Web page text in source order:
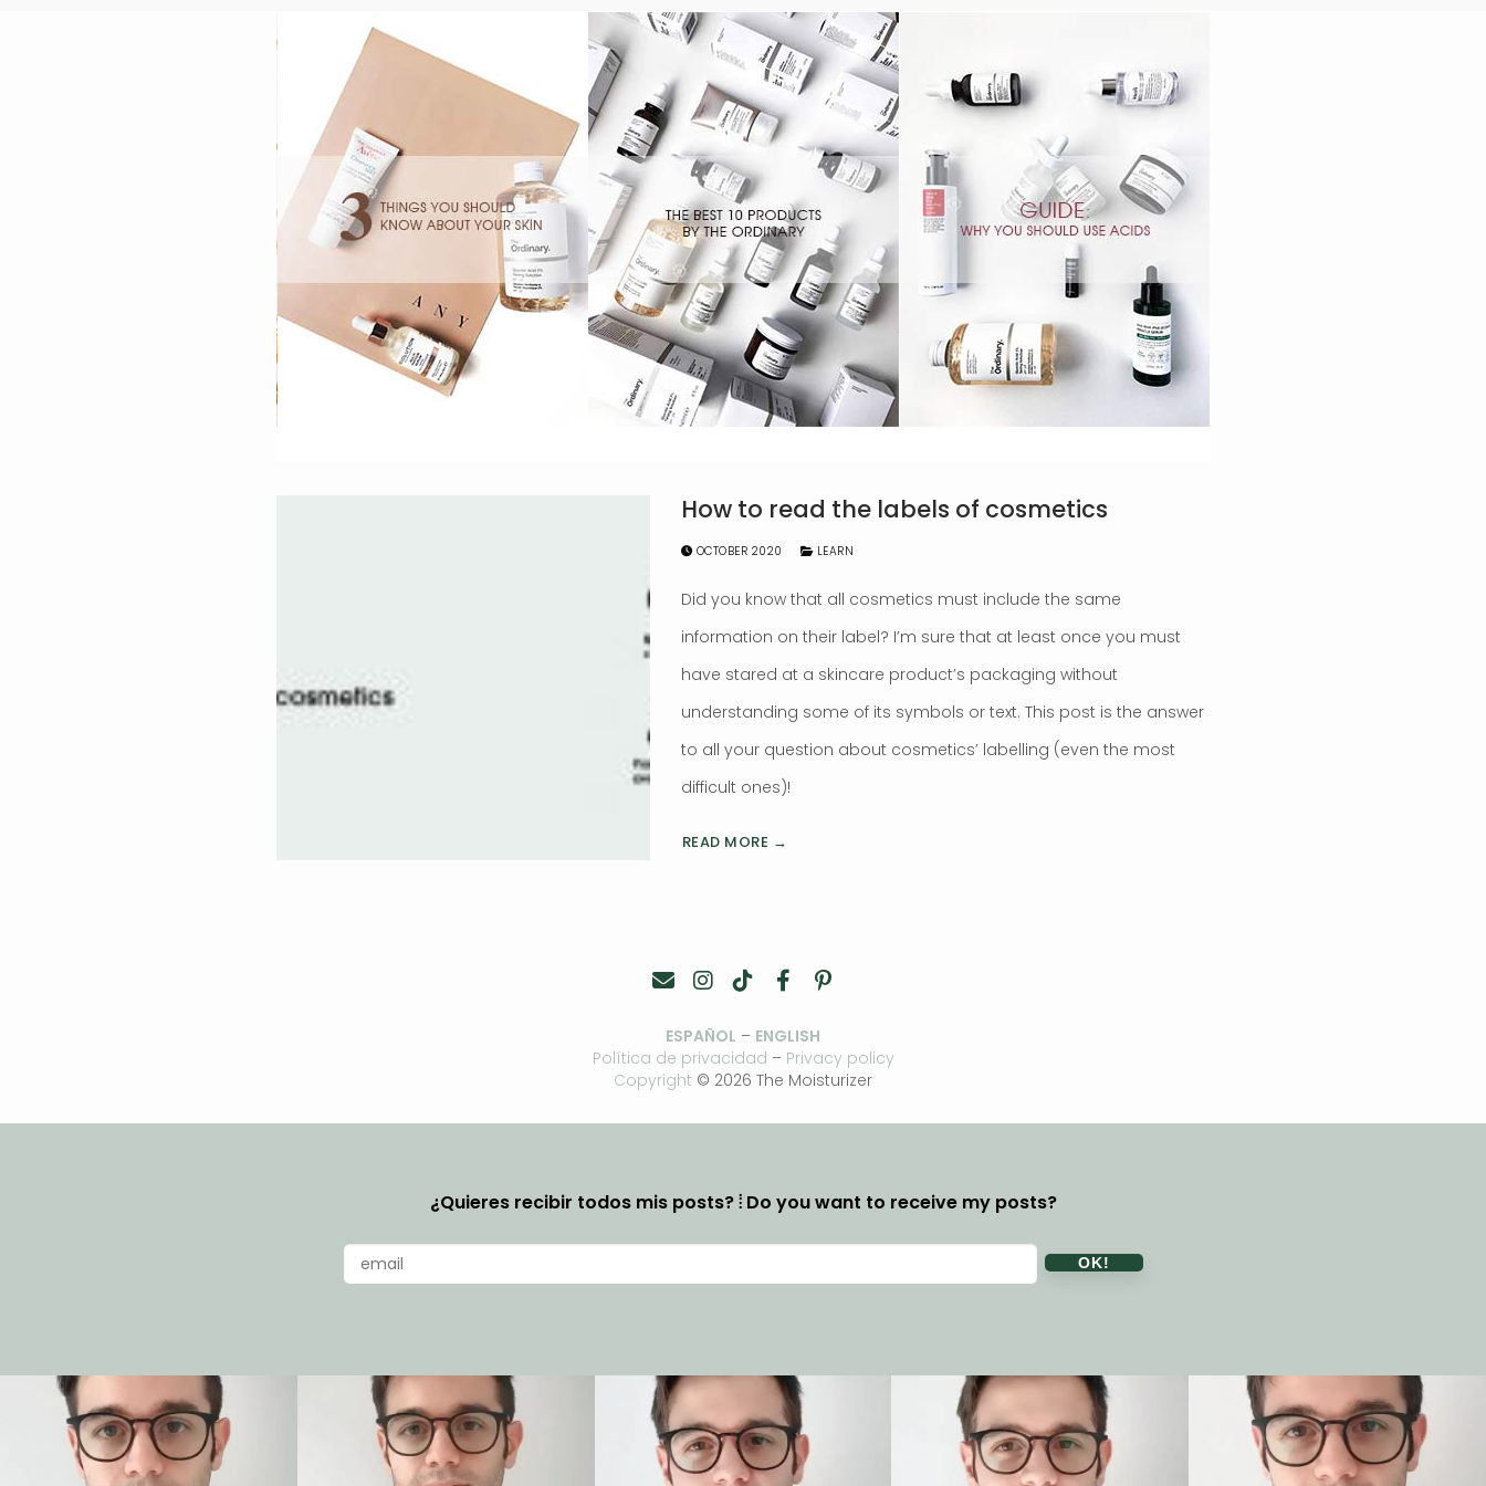
How to read the labels of cosmetics
OCTOBER 2020 LEARN
Did you know that all cosmetics must include the same
information on their label? I’m sure that at least once you must
have stared at a skincare product’s packaging without
understanding some of its symbols or text. This post is the answer
to all your question about cosmetics’ labelling (even the most
difficult ones)!
READ MORE →
ESPAÑOL – ENGLISH
Política de privacidad – Privacy policy
Copyright © 2026 The Moisturizer
¿Quieres recibir todos mis posts? ⦙ Do you want to receive my posts?